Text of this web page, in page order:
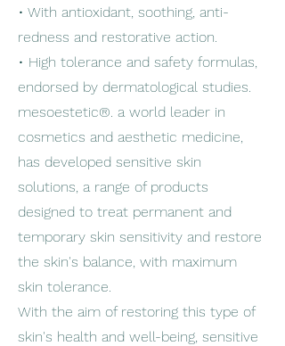
• With antioxidant, soothing, anti-
redness and restorative action.
• High tolerance and safety formulas,
endorsed by dermatological studies.
mesoestetic®. a world leader in
cosmetics and aesthetic medicine,
has developed sensitive skin
solutions, a range of products
designed to treat permanent and
temporary skin sensitivity and restore
the skin's balance, with maximum
skin tolerance.
With the aim of restoring this type of
skin's health and well-being, sensitive